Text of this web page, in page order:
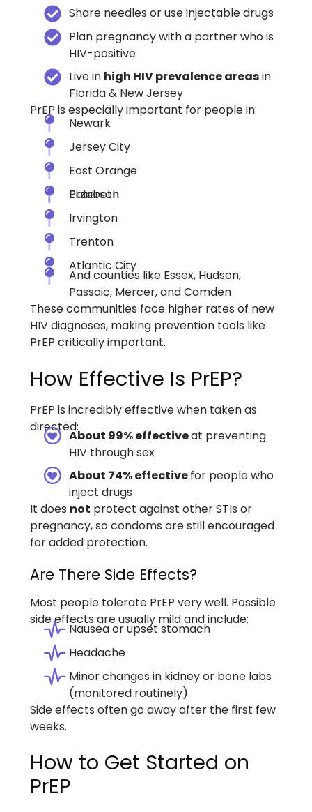
Share needles or use injectable drugs
Plan pregnancy with a partner who is
HIV-positive
Live in high HIV prevalence areasin
Florida & New Jersey
PrEP is especially important for people in:
Newark
Jersey City
East Orange
Paterson
Elizabeth
Irvington
Trenton
Atlantic City
And counties like Essex, Hudson,
Passaic, Mercer, and Camden
These communities face higher rates of new
HIV diagnoses, making prevention tools like
PrEP critically important.
How Effective Is PrEP?
PrEP is incredibly effective when taken as
directed:
About 99% effectiveat preventing
HIV through sex
About 74% effectivefor people who
inject drugs
It does not protect against other STIs or
pregnancy, so condoms are still encouraged
for added protection.
Are There Side Effects?
Most people tolerate PrEP very well. Possible
side effects are usually mild and include:
Nausea or upset stomach
Headache
Minor changes in kidney or bone labs
(monitored routinely)
Side effects often go away after the first few
weeks.
How to Get Started on
PrEP